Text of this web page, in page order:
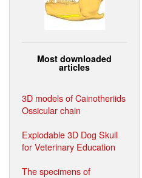
Most downloaded
articles
3D models of Cainotheriids
Ossicular chain
Explodable 3D Dog Skull
for Veterinary Education
The specimens of